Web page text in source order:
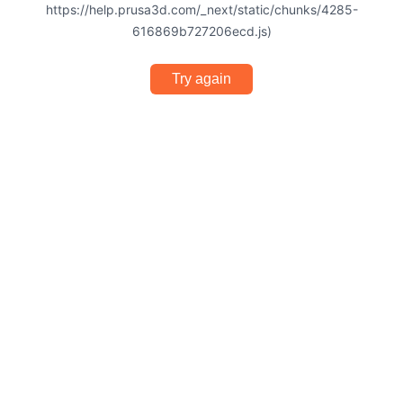
https://help.prusa3d.com/_next/static/chunks/4285-
616869b727206ecd.js)
Try again